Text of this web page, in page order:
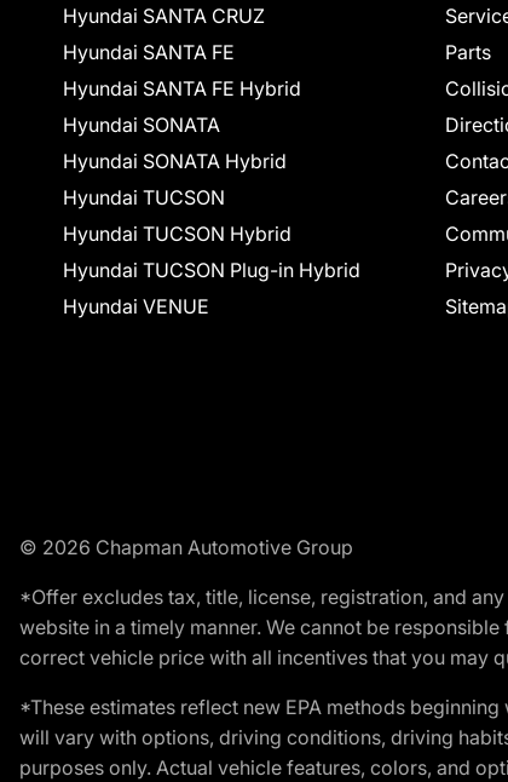
Hyundai SANTA CRUZ
Hyundai SANTA FE
Hyundai SANTA FE Hybrid
Hyundai SONATA
Hyundai SONATA Hybrid
Hyundai TUCSON
Hyundai TUCSON Hybrid
Hyundai TUCSON Plug-in Hybrid
Hyundai VENUE
Parts
© 2026 Chapman Automotive Group
*Offer excludes tax, title, license, registration, and
website in a timely manner. We cannot be
correct vehicle price with all incentives that you may
*These estimates reflect new EPA methods
will vary with options, driving conditions, driving
purposes only. Actual vehicle features, colors, and